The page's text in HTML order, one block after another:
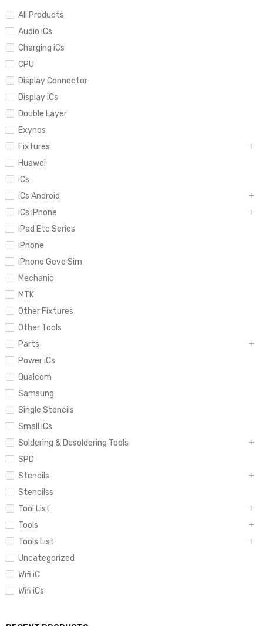
All Products
Audio iCs
Charging iCs
CPU
Display Connector
Display iCs
Double Layer
Exynos
Fixtures
Huawei
iCs
iCs Android
iCs iPhone
iPad Etc Series
iPhone
iPhone Geve Sim
Mechanic
MTK
Other Fixtures
Other Tools
Parts
Power iCs
Qualcom
Samsung
Single Stencils
Small iCs
Soldering & Desoldering Tools
SPD
Stencils
Stencilss
Tool List
Tools
Tools List
Uncategorized
Wifi iC
Wifi iCs